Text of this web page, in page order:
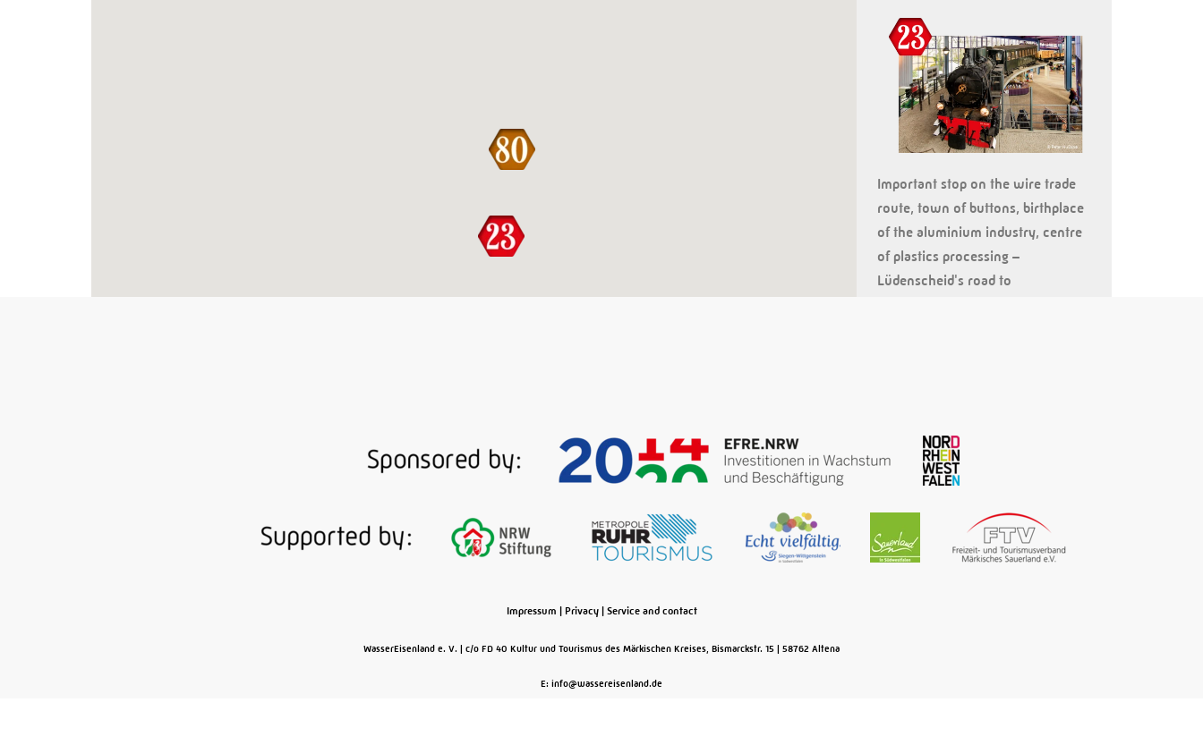
Important stop on the wire trade
route, town of buttons, birthplace
of the aluminium industry, centre
of plastics processing –
Lüdenscheid's road to
museum turns this into a
kaleidoscope colourful mixture of
Read More
Impressum Privacy| Service and contact
WasserEisenland e. V. c/o FD 40 Kultur und Tourismus des Märkischen Kreises, Bismarckstr. 15 58762 Altena
E: info@wassereisenland.de